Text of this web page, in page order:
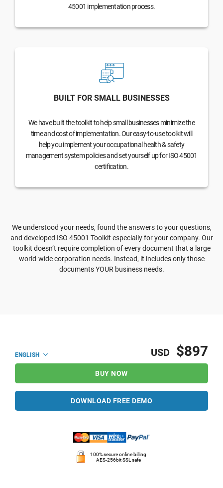
45001 implementation process.
BUILT FOR SMALL BUSINESSES
We have built the toolkit to help small businesses minimize the
time and cost of implementation. Our easy-to-use toolkit will
help you implement your occupational health & safety
management system policies and set yourself up for ISO 45001
certification.
We understood your needs, found the answers to your questions,
and developed ISO 45001 Toolkit especially for your company. Our
toolkit doesn’t require completion of every document that a large
world-wide corporation needs. Instead, it includes only those
documents YOUR business needs.
ENGLISH USD $897
BUY NOW
DOWNLOAD FREE DEMO
100% secure online billing
AES-256bit SSL safe